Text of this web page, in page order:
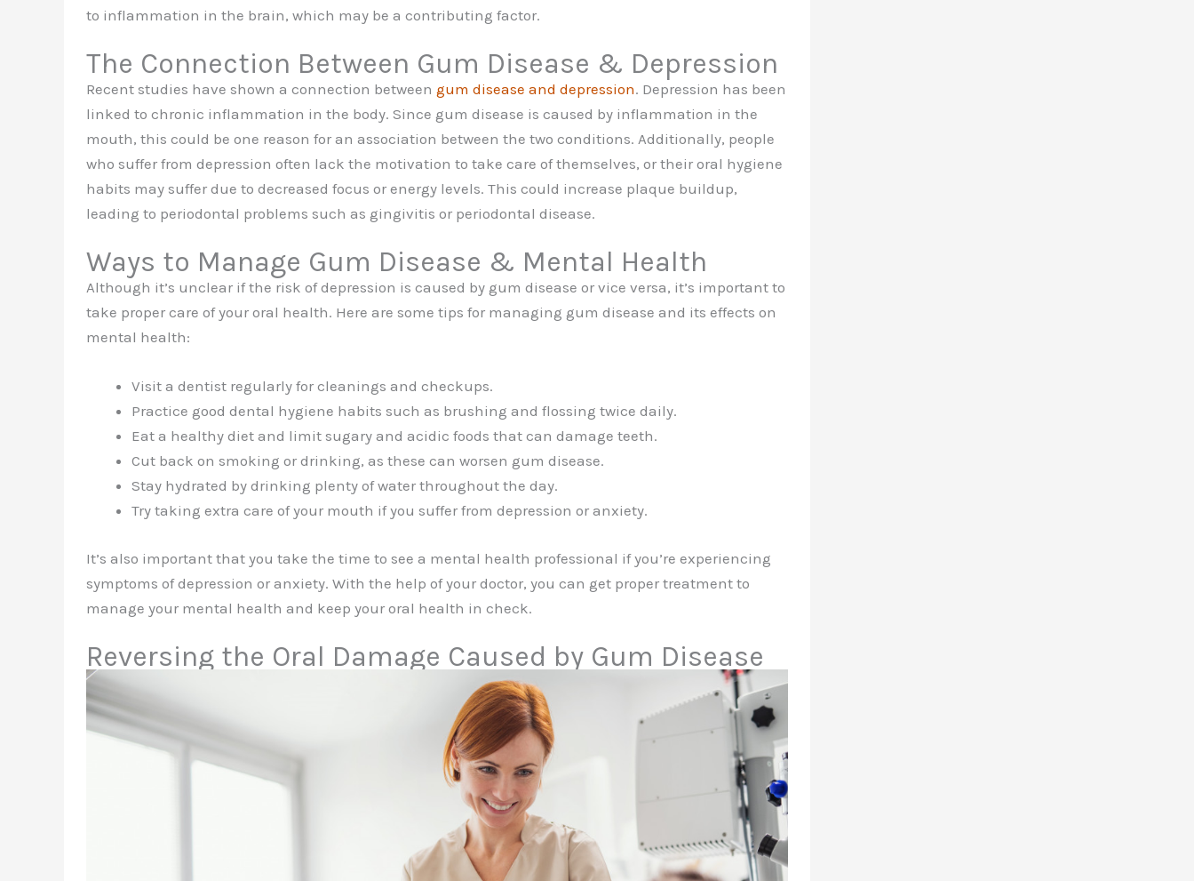
to inflammation in the brain, which may be a contributing factor.
The Connection Between Gum Disease & Depression
Recent studies have shown a connection between gum disease and depression. Depression has been
linked to chronic inflammation in the body. Since gum disease is caused by inflammation in the
mouth, this could be one reason for an association between the two conditions. Additionally, people
who suffer from depression often lack the motivation to take care of themselves, or their oral hygiene
habits may suffer due to decreased focus or energy levels. This could increase plaque buildup,
leading to periodontal problems such as gingivitis or periodontal disease.
Ways to Manage Gum Disease & Mental Health
Although it’s unclear if the risk of depression is caused by gum disease or vice versa, it’s important to
take proper care of your oral health. Here are some tips for managing gum disease and its effects on
mental health:
Visit a dentist regularly for cleanings and checkups.
Practice good dental hygiene habits such as brushing and flossing twice daily.
Eat a healthy diet and limit sugary and acidic foods that can damage teeth.
Cut back on smoking or drinking, as these can worsen gum disease.
Stay hydrated by drinking plenty of water throughout the day.
Try taking extra care of your mouth if you suffer from depression or anxiety.
It’s also important that you take the time to see a mental health professional if you’re experiencing
symptoms of depression or anxiety. With the help of your doctor, you can get proper treatment to
manage your mental health and keep your oral health in check.
Reversing the Oral Damage Caused by Gum Disease